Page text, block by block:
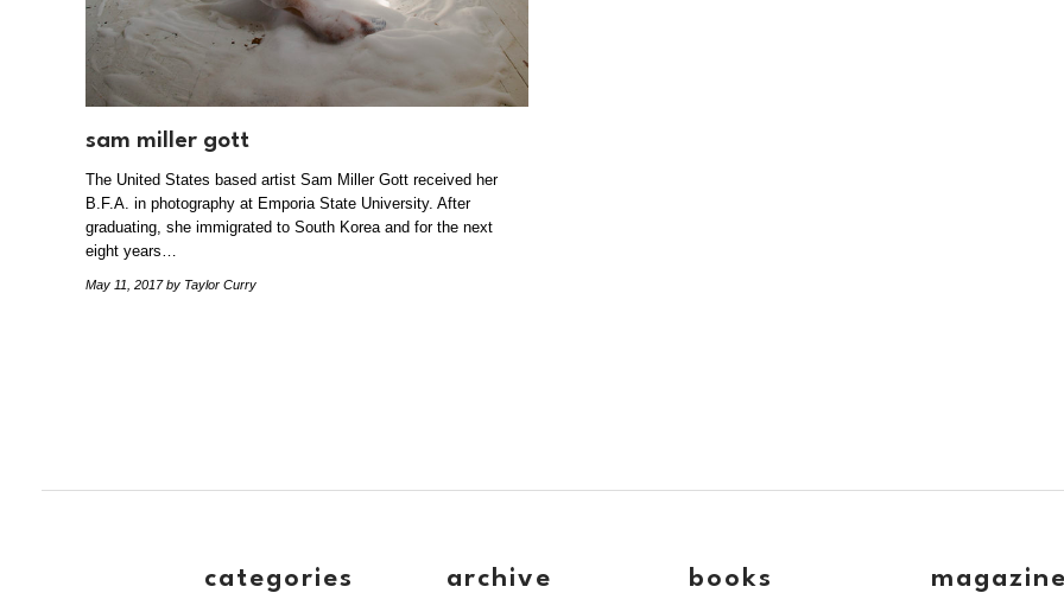
sam miller gott
The United States based artist Sam Miller Gott received her
B.F.A. in photography at Emporia State University. After
graduating, she immigrated to South Korea and for the next
eight years…
May 11, 2017by Taylor Curry
categories archive books magazine